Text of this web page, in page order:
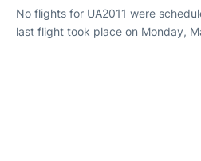
No flights for UA2011 were
last flight took place on Monday,